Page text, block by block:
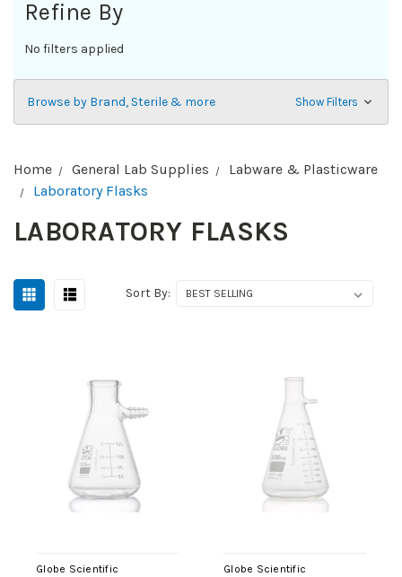
Refine By
No filters applied
Browse by Brand, Sterile & more Show Filters
Home General Lab Supplies
Labware & Plasticware
Laboratory Flasks
LABORATORY FLASKS
Sort By:
Globe Scientific
Globe Scientific